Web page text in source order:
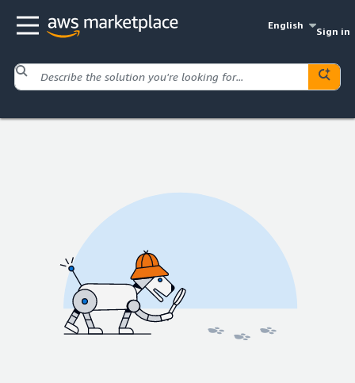
English
Sign in